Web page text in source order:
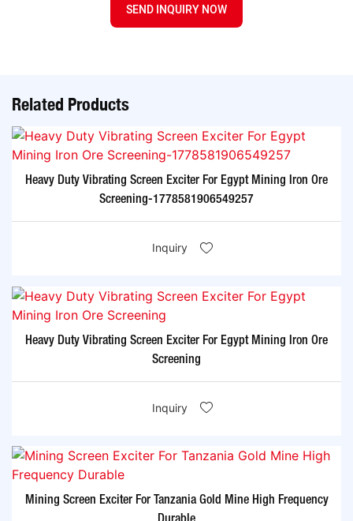
SEND INQUIRY NOW
Related Products
Heavy Duty Vibrating Screen Exciter For Egypt Mining Iron Ore
Screening-1778581906549257
Inquiry
Heavy Duty Vibrating Screen Exciter For Egypt Mining Iron Ore
Screening
Inquiry
Mining Screen Exciter For Tanzania Gold Mine High Frequency